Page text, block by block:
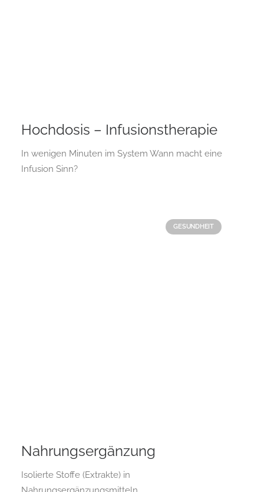
Hochdosis – Infusionstherapie
In wenigen Minuten im System Wann macht eine
Infusion Sinn?
GESUNDHEIT
Nahrungsergänzung
Isolierte Stoffe (Extrakte) in